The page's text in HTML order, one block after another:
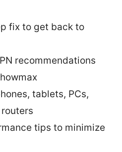
fix to get back to
recommendations
tablets, PCs,
tips to minimize